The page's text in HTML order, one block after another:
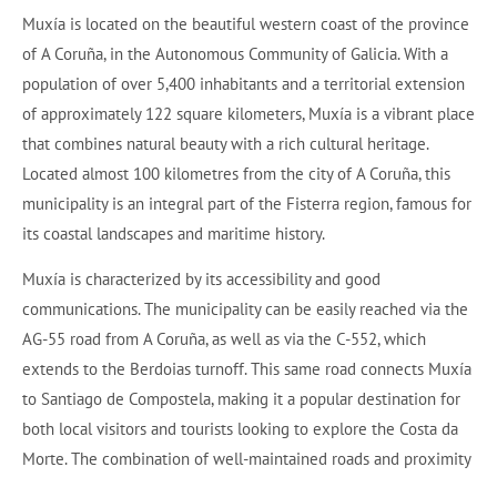
Muxía is located on the beautiful western coast of the province
of A Coruña, in the Autonomous Community of Galicia. With a
population of over 5,400 inhabitants and a territorial extension
of approximately 122 square kilometers, Muxía is a vibrant place
that combines natural beauty with a rich cultural heritage.
Located almost 100 kilometres from the city of A Coruña, this
municipality is an integral part of the Fisterra region, famous for
its coastal landscapes and maritime history.
Muxía is characterized by its accessibility and good
communications. The municipality can be easily reached via the
AG-55 road from A Coruña, as well as via the C-552, which
extends to the Berdoias turnoff. This same road connects Muxía
to Santiago de Compostela, making it a popular destination for
both local visitors and tourists looking to explore the Costa da
Morte. The combination of well-maintained roads and proximity